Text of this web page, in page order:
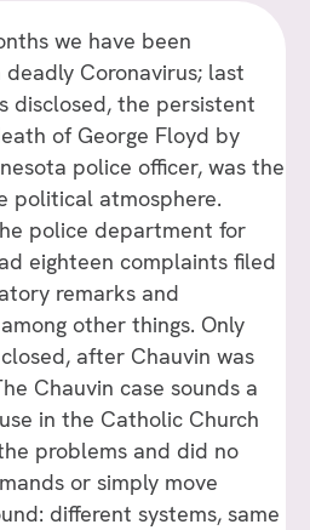
we have been
Coronavirus; last
disclosed, the persistent
of George Floyd by
police officer, was the
political atmosphere.
police department for
eighteen complaints filed
remarks and
other things. Only
after Chauvin was
Chauvin case sounds a
in the Catholic Church
problems and did no
or simply move
different systems, same